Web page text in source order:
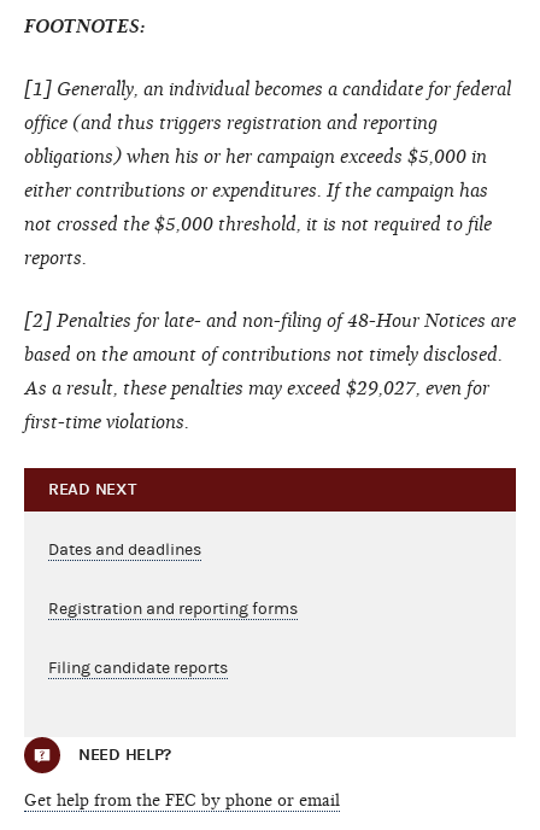
FOOTNOTES:
[ 1 ] Generally, an individual becomes a candidate for federal
office (and thus triggers registration and reporting
obligations) when his or her campaign exceeds $5,000 in
either contributions or expenditures. If the campaign has
not crossed the $5,000 threshold, it is not required to file
reports.
[2 ] Penalties for late- and non-filing of 48-Hour Notices are
based on the amount of contributions not timely disclosed.
As a result, these penalties may exceed $29,027, even for
first-time violations.
READ NEXT
Dates and deadlines
Registration and reporting forms
Filing candidate reports
NEED HELP?
Get help from the FEC by phone or email